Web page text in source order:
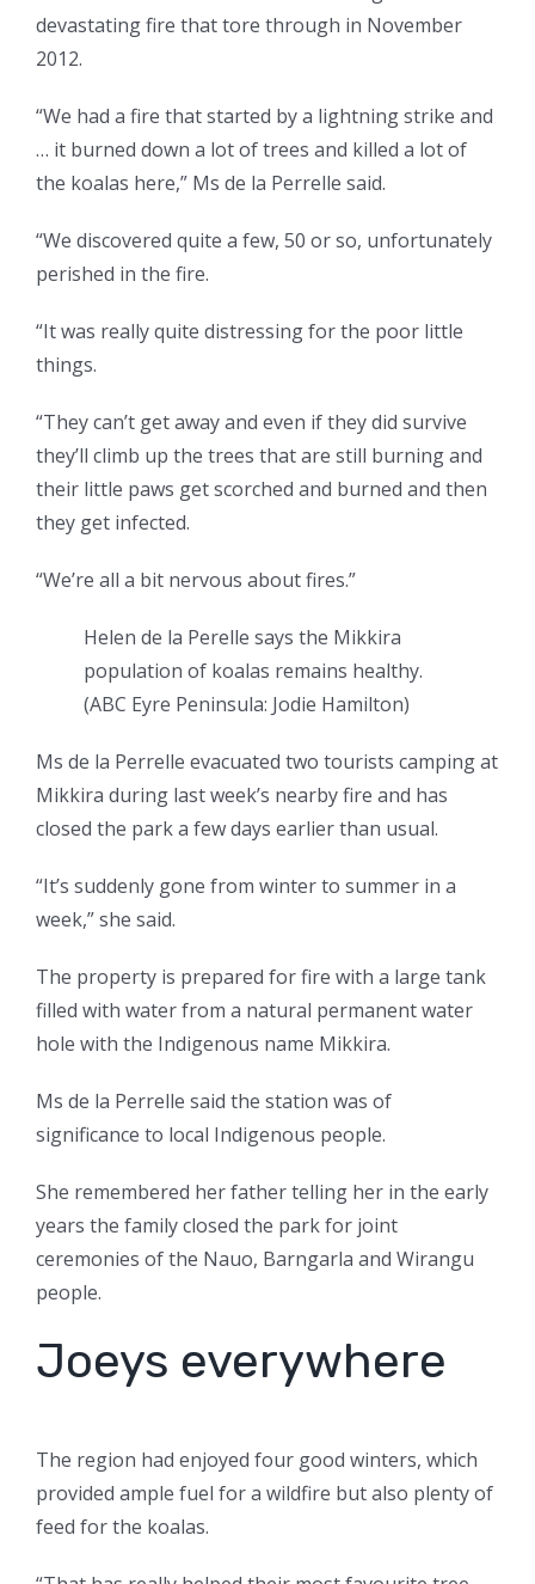
devastating fire that tore through in November
2012.
“We had a fire that started by a lightning strike and
… it burned down a lot of trees and killed a lot of
the koalas here,” Ms de la Perrelle said.
“We discovered quite a few, 50 or so, unfortunately
perished in the fire.
“It was really quite distressing for the poor little
things.
“They can’t get away and even if they did survive
they’ll climb up the trees that are still burning and
their little paws get scorched and burned and then
they get infected.
“We’re all a bit nervous about fires.”
Helen de la Perelle says the Mikkira
population of koalas remains healthy.
(ABC Eyre Peninsula: Jodie Hamilton)
Ms de la Perrelle evacuated two tourists camping at
Mikkira during last week’s nearby fire and has
closed the park a few days earlier than usual.
“It’s suddenly gone from winter to summer in a
week,” she said.
The property is prepared for fire with a large tank
filled with water from a natural permanent water
hole with the Indigenous name Mikkira.
Ms de la Perrelle said the station was of
significance to local Indigenous people.
She remembered her father telling her in the early
years the family closed the park for joint
ceremonies of the Nauo, Barngarla and Wirangu
people.
Joeys everywhere
The region had enjoyed four good winters, which
provided ample fuel for a wildfire but also plenty of
feed for the koalas.